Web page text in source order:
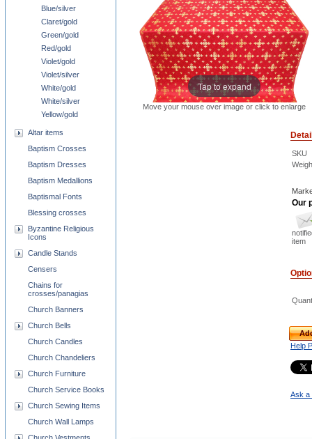
Tap to expand
Move your mouse over image or click to enlarge
SKU
Our
item
Help
Ask a
Blue/silver
Claret/gold
Green/gold
Red/gold
Violet/gold
Violet/silver
White/gold
White/silver
Yellow/gold
Altar items
Baptism Crosses
Baptism Dresses
Baptism Medallions
Baptismal Fonts
Blessing crosses
Byzantine Religious
Icons
Candle Stands
Censers
Chains for
crosses/panagias
Church Banners
Church Bells
Church Candles
Church Chandeliers
Church Furniture
Church Service Books
Church Sewing Items
Church Wall Lamps